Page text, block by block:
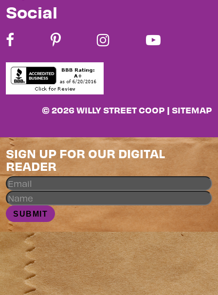
Social
© 2026 WILLY STREET COOP | SITEMAP
SIGN UP FOR OUR DIGITAL
READER